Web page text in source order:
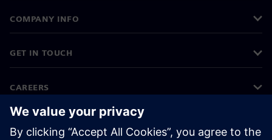
COMPANY INFO
GET IN TOUCH
CAREERS